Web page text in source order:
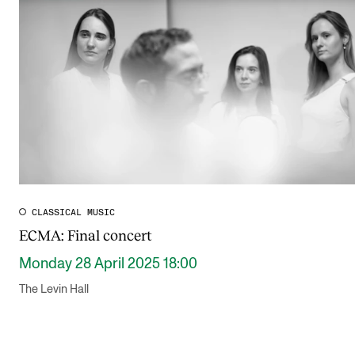
Publications
INTERNATIONAL
INFO
Contact Us
About the Academy
CLASSICAL MUSIC
ECMA: Final concert
Monday 28 April 2025 18:00
The Levin Hall